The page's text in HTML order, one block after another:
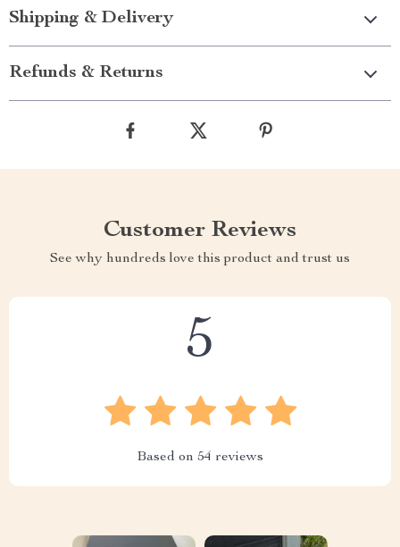
Shipping & Delivery
Refunds & Returns
Customer Reviews
See why hundreds love this product and trust us
5
Based on 54 reviews